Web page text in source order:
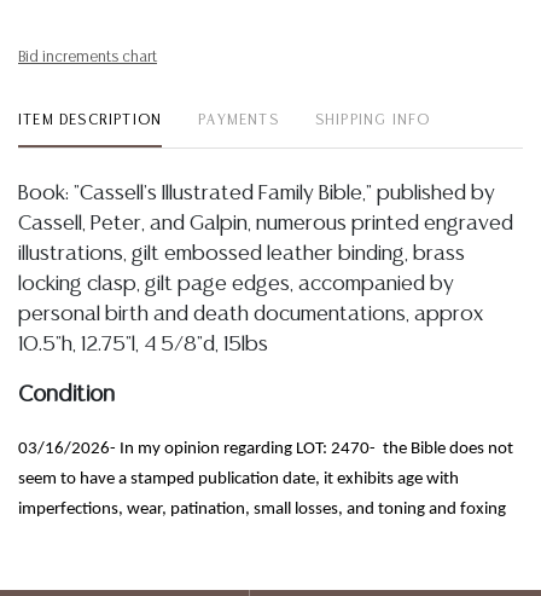
Bid increments chart
ITEM DESCRIPTION PAYMENTS SHIPPING INFO
Book: "Cassell's Illustrated Family Bible," published by
Cassell, Peter, and Galpin, numerous printed engraved
illustrations, gilt embossed leather binding, brass
locking clasp, gilt page edges, accompanied by
personal birth and death documentations, approx
10.5"h, 12.75"l, 4 5/8"d, 15lbs
Condition
03/16/2026- In my opinion regarding LOT: 2470- the Bible does not
seem to have a stamped publication date, it exhibits age with
imperfections, wear, patination, small losses, and toning and foxing